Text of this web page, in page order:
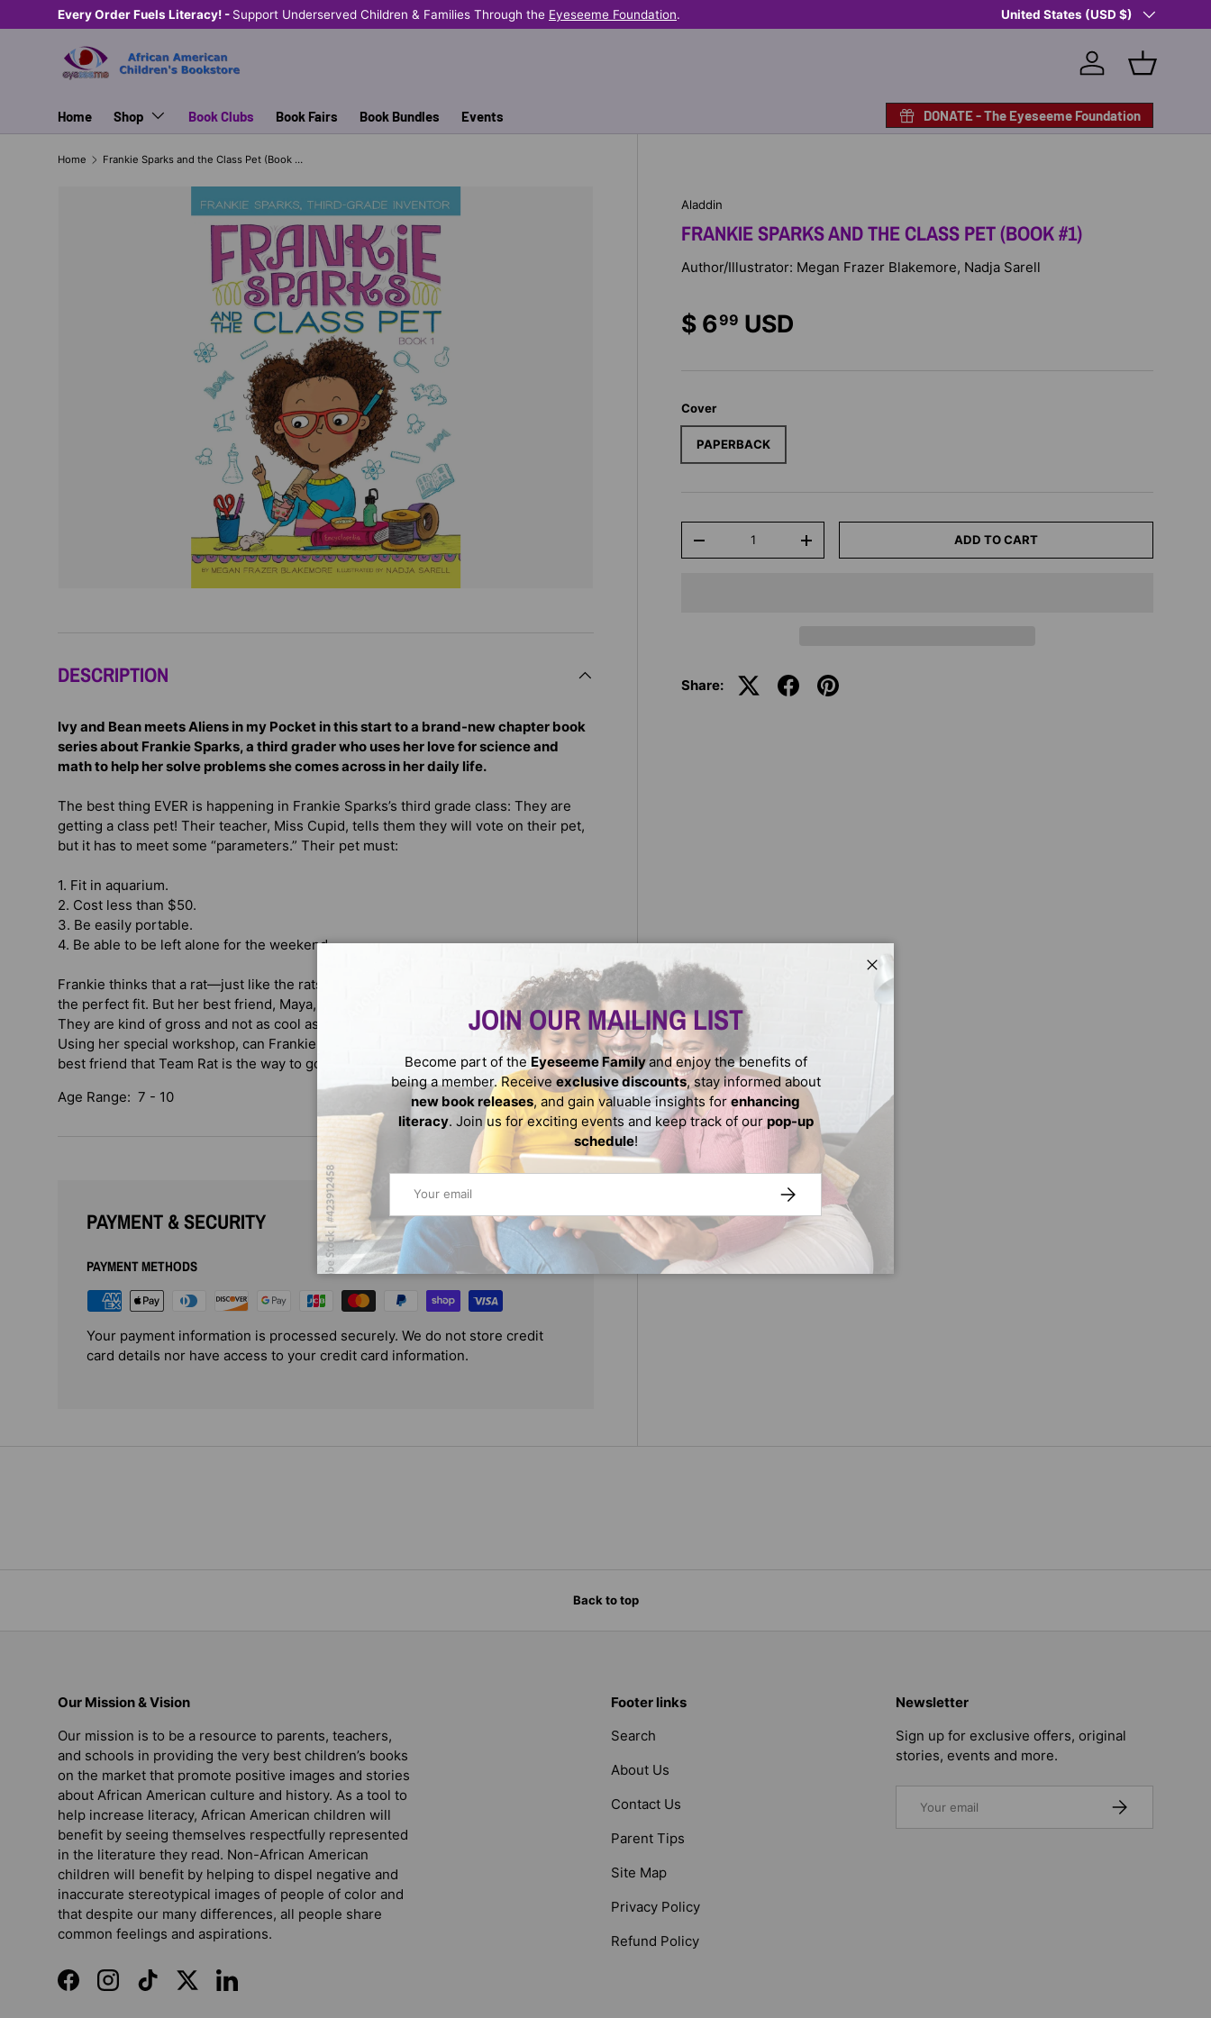
SKIP TO CONTENT
Every Order Fuels Literacy! - Support Underserved Children & Families Through the Eyeseeme Foundation. Shop Eyeseeme, Support a Child
Country/Region
United States (USD $)
Log in Basket
Home Shop Book Clubs Book Fairs Book Bundles Events DONATE - The Eyeseeme Foundation
Home Frankie Sparks and the Class Pet (Book #1)
Aladdin
FRANKIE SPARKS AND THE CLASS PET (BOOK #1)
Author/Illustrator: Megan Frazer Blakemore, Nadja Sarell
$ 699 USD
Cover
PAPERBACK
-
+ ADD TO CART
Share:
DESCRIPTION
Ivy and Bean meets Aliens in my Pocket in this start to a brand-new chapter book
series about Frankie Sparks, a third grader who uses her love for science and
math to help her solve problems she comes across in her daily life.
The best thing EVER is happening in Frankie Sparks’s third grade class: They are
getting a class pet! Their teacher, Miss Cupid, tells them they will vote on their pet,
but it has to meet some “parameters.” Their pet must:
1. Fit in aquarium.
2. Cost less than $50.
3. Be easily portable.
4. Be able to be left alone for the weekend.
Frankie thinks that a rat—just like the rats in her beloved Aunt Gina’s lab—would be
the perfect fit. But her best friend, Maya, doesn’t think a rat would be great at all.
They are kind of gross and not as cool as a hermit crab, which is Maya’s top choice.
Using her special workshop, can Frankie find a way to convince her teacher and her
best friend that Team Rat is the way to go?
Age Range: 7 - 10
PAYMENT & SECURITY
PAYMENT METHODS
Your payment information is processed securely. We do not store credit
card details nor have access to your credit card information.
Close
JOIN OUR MAILING LIST
Become part of the Eyeseeme Familyand enjoy the benefits of
being a member. Receive exclusive discounts, stay informed about
new book releases, and gain valuable insights for enhancing
literacy. Join us for exciting events and keep track of our pop-up
schedule!
SUBSCRIBE
Back to top
Our Mission & Vision
Our mission is to be a resource to parents, teachers,
and schools in providing the very best children’s books
on the market that promote positive images and stories
about African American culture and history. As a tool to
help increase literacy, African American children will
benefit by seeing themselves respectfully represented
in the literature they read. Non-African American
children will benefit by helping to dispel negative and
inaccurate stereotypical images of people of color and
that despite our many differences, all people share
common feelings and aspirations.
FacebookInstagramTikTokTwitterLinkedIn
Footer links
Search
About Us
Contact Us
Parent Tips
Site Map
Privacy Policy
Refund Policy
Newsletter
Sign up for exclusive offers, original
stories, events and more.
SUBSCRIBE